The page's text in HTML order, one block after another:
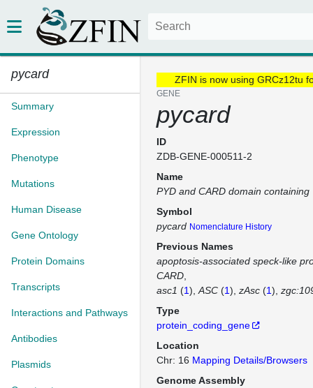
pycard
Summary
Expression
Phenotype
Mutations
Human Disease
Gene Ontology
Protein Domains
Transcripts
Interactions and Pathways
Antibodies
Plasmids
ZFIN is now using GRCz12tu
GENE
pycard
ID
ZDB-GENE-000511-2
Name
PYD and CARD domain containing
Symbol
pycard Nomenclature History
Previous Names
apoptosis-associated speck-like
CARD
asc1 (1) ASC (1) zAsc (1)
Type
protein_coding_gene
Location
Chr: 16 Mapping Details/Browsers
Genome Assembly